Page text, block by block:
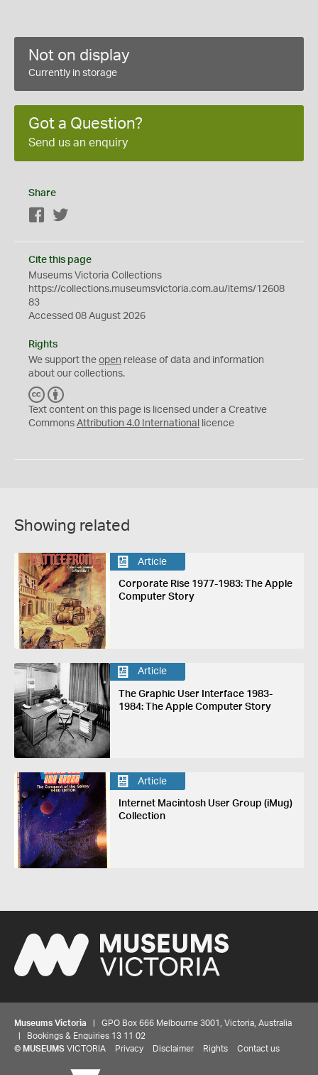
Not on display
Currently in storage
Got a Question?
Send us an enquiry
Share
Facebook
Cite this page
Museums Victoria Collections
https://collections.museumsvictoria.com.au/items/12608
83
Accessed 08 August 2026
Rights
We support the open release of data and information
about our collections.
C
C
Y
Text content on this page is licensed under a Creative
Commons Attribution 4.0 International licence
Showing related
Article
Corporate Rise 1977-1983: The Apple
Computer Story
Article
The Graphic User Interface 1983-
1984: The Apple Computer Story
Article
Internet Macintosh User Group (iMug)
Collection
Museums Victoria | GPO Box 666 Melbourne 3001, Victoria, Australia
| Bookings & Enquiries 13 11 02
© MUSEUMS VICTORIA Privacy Disclaimer Rights Contact us